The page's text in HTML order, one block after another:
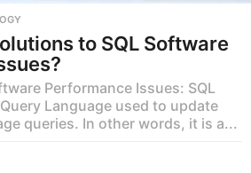
to SQL Software
Performance Issues: SQL
Language used to update
queries. In other words, it is a...